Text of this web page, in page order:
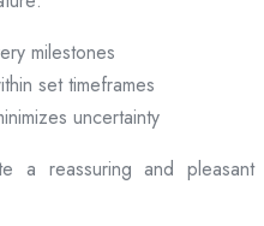
milestones
set timeframes
uncertainty
a reassuring and pleasant